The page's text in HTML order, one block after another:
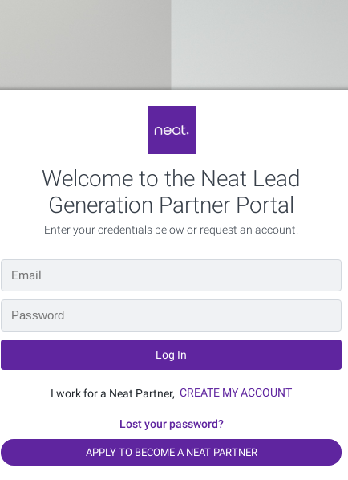
Welcome to the Neat Lead
Generation Partner Portal
Enter your credentials below or request an account.
I work for a Neat Partner, CREATE MY ACCOUNT
Lost your password?
APPLY TO BECOME A NEAT PARTNER